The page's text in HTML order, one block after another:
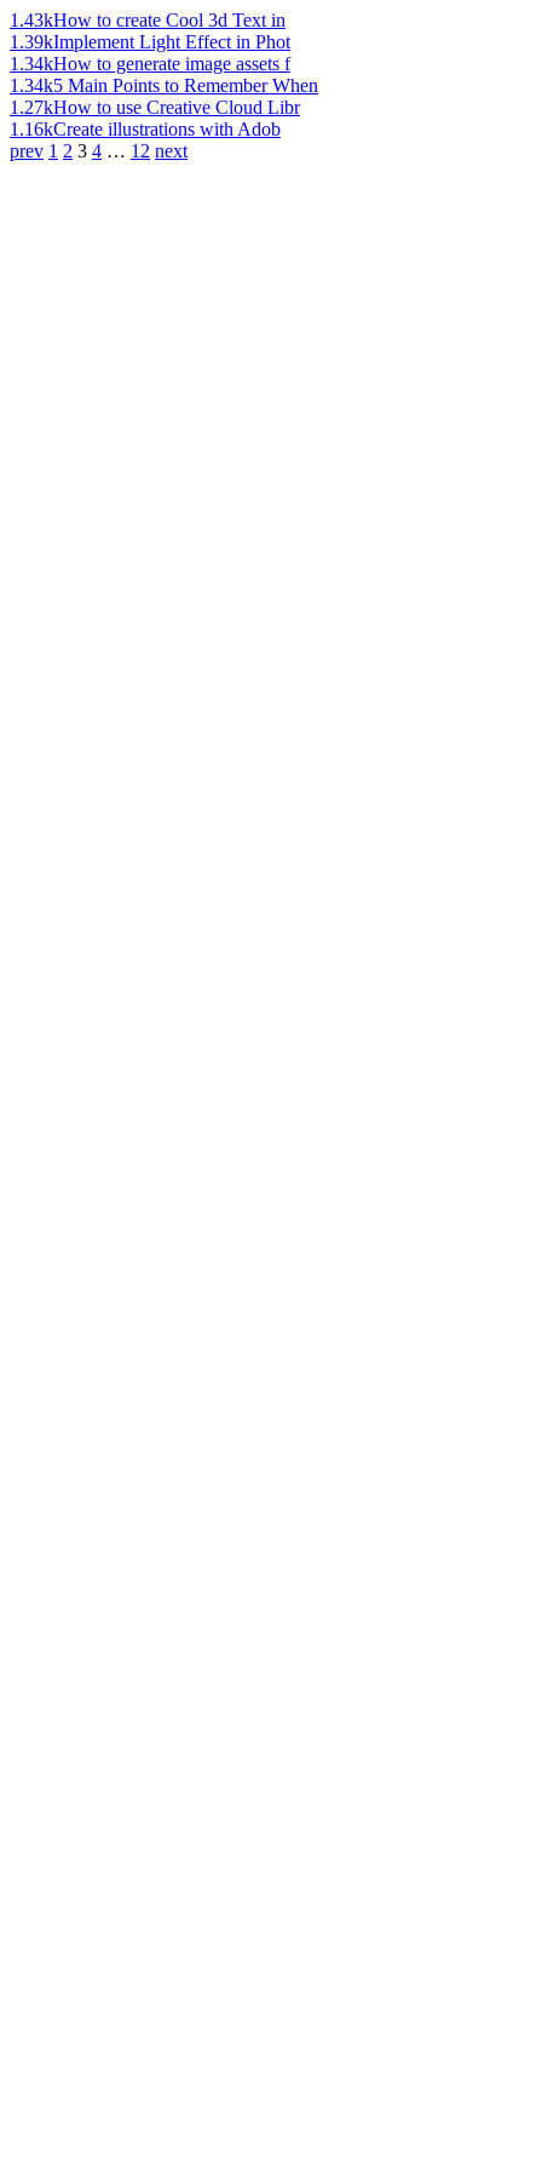
1.43kHow to create Cool 3d Text in
1.39kImplement Light Effect in Phot
1.34kHow to generate image assets f
1.34k5 Main Points to Remember When
1.27kHow to use Creative Cloud Libr
1.16kCreate illustrations with Adob
prev 1 2 3 4 … 12 next